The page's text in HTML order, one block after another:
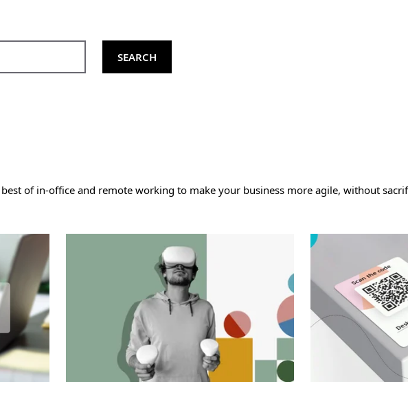
SEARCH
of in-office and remote working to make your business more agile, without